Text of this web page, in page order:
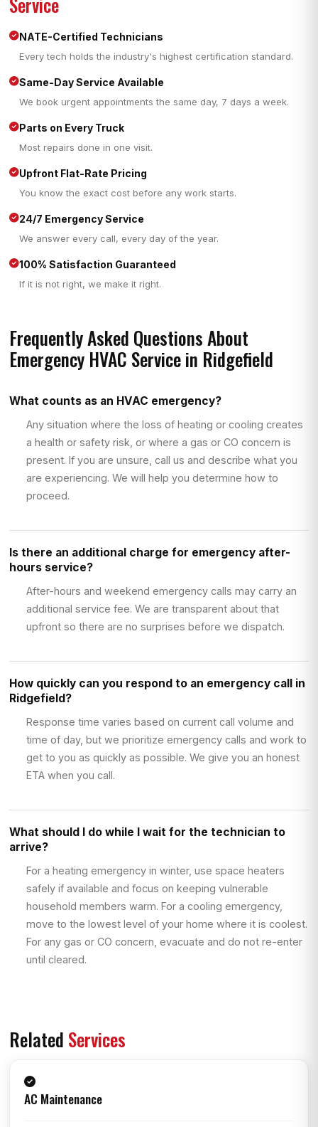
NATE-Certified Technicians
Every tech holds the industry's highest certification standard.
Same-Day Service Available
We book urgent appointments the same day, 7 days a week.
Parts on Every Truck
Most repairs done in one visit.
Upfront Flat-Rate Pricing
You know the exact cost before any work starts.
24/7 Emergency Service
We answer every call, every day of the year.
100% Satisfaction Guaranteed
If it is not right, we make it right.
Frequently Asked Questions About
Emergency HVAC Service in Ridgefield
What counts as an HVAC emergency?
Any situation where the loss of heating or cooling creates
a health or safety risk, or where a gas or CO concern is
present. If you are unsure, call us and describe what you
are experiencing. We will help you determine how to
proceed.
Is there an additional charge for emergency after-
hours service?
After-hours and weekend emergency calls may carry an
additional service fee. We are transparent about that
upfront so there are no surprises before we dispatch.
How quickly can you respond to an emergency call in
Ridgefield?
Response time varies based on current call volume and
time of day, but we prioritize emergency calls and work to
get to you as quickly as possible. We give you an honest
ETA when you call.
What should I do while I wait for the technician to
arrive?
For a heating emergency in winter, use space heaters
safely if available and focus on keeping vulnerable
household members warm. For a cooling emergency,
move to the lowest level of your home where it is coolest.
For any gas or CO concern, evacuate and do not re-enter
until cleared.
Related Services
AC Maintenance